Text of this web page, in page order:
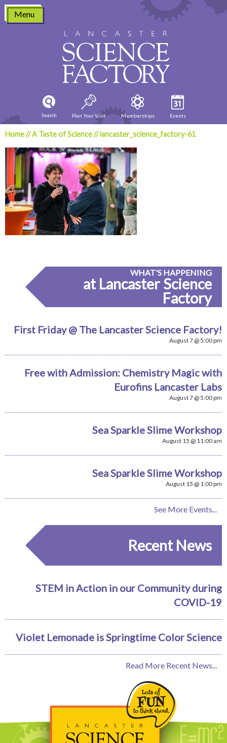
Skip
content
Menu
Search Plan Your Visit Memberships Events
Home//A Taste of Science//lancaster_science_factory-61
WHAT'S HAPPENING
at Lancaster Science
Factory
First Friday @ The Lancaster Science Factory!
August 7 @ 5:00 pm
Free with Admission: Chemistry Magic with
Eurofins Lancaster Labs
August 7 @ 5:00 pm
Sea Sparkle Slime Workshop
August 15 @ 11:00 am
Sea Sparkle Slime Workshop
August 15 @ 1:00 pm
See More Events...
Recent News
STEM in Action in our Community during
COVID-19
Violet Lemonade is Springtime Color Science
Read More Recent News...